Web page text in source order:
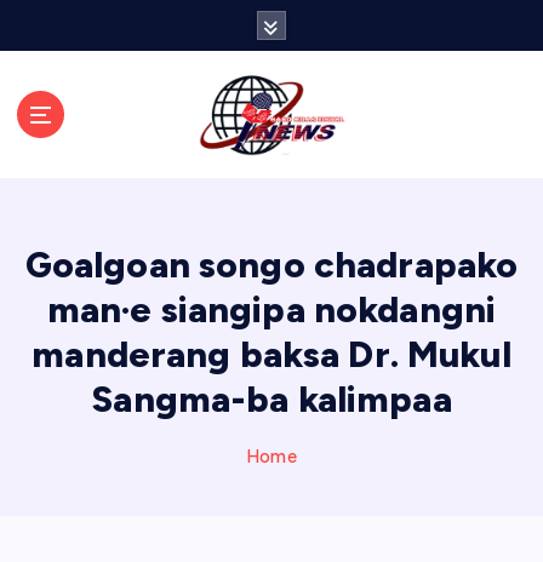
Goalgoan songo chadrapako
man·e siangipa nokdangni
manderang baksa Dr. Mukul
Sangma-ba kalimpaa
Home